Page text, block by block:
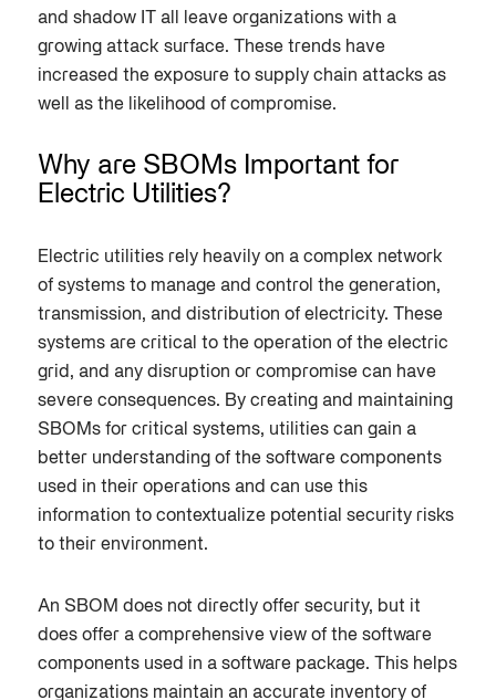
and shadow IT all leave organizations with a
growing attack surface. These trends have
increased the exposure to supply chain attacks as
well as the likelihood of compromise.
Why are SBOMs Important for
Electric Utilities?
Electric utilities rely heavily on a complex network
of systems to manage and control the generation,
transmission, and distribution of electricity. These
systems are critical to the operation of the electric
grid, and any disruption or compromise can have
severe consequences. By creating and maintaining
SBOMs for critical systems, utilities can gain a
better understanding of the software components
used in their operations and can use this
information to contextualize potential security risks
to their environment.
An SBOM does not directly offer security, but it
does offer a comprehensive view of the software
components used in a software package. This helps
organizations maintain an accurate inventory of